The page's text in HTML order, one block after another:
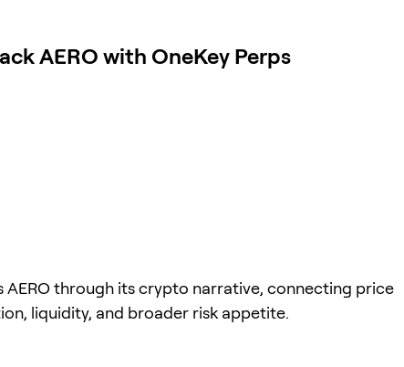
AERO with OneKey Perps
AERO through its crypto narrative, connecting price
liquidity, and broader risk appetite.